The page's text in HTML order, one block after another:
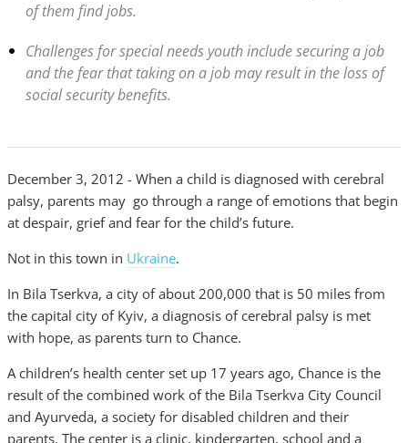
of them find jobs.
Challenges for special needs youth include securing a job
and the fear that taking on a job may result in the loss of
social security benefits.
December 3, 2012 - When a child is diagnosed with cerebral
palsy, parents may go through a range of emotions that begin
at despair, grief and fear for the child’s future.
Not in this town in Ukraine.
In Bila Tserkva, a city of about 200,000 that is 50 miles from
the capital city of Kyiv, a diagnosis of cerebral palsy is met
with hope, as parents turn to Chance.
A children’s health center set up 17 years ago, Chance is the
result of the combined work of the Bila Tserkva City Council
and Ayurveda, a society for disabled children and their
parents. The center is a clinic, kindergarten, school and a